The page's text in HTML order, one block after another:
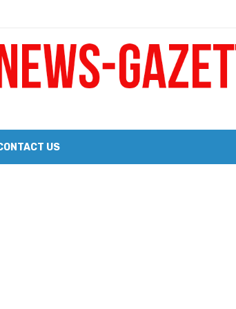
a Big Heart
Notice & Trustee Sale Publication
Lineup of Celebrated Restaurants, Wineries,
US